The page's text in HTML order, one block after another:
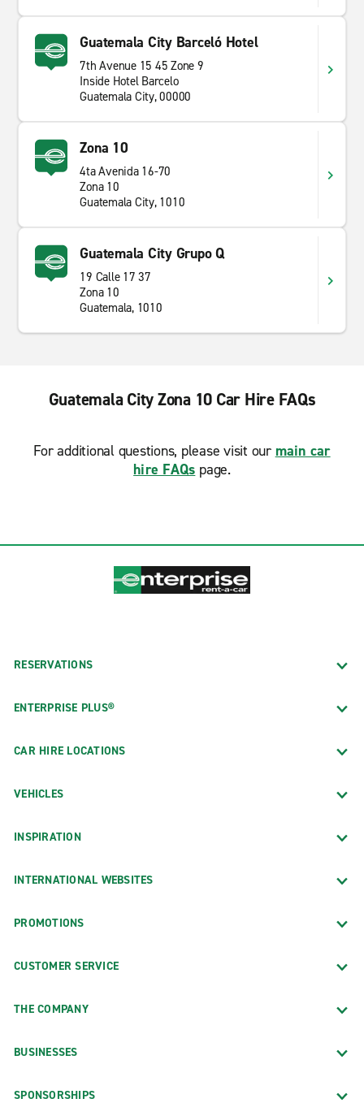
Guatemala City Barceló Hotel
7th Avenue 15 45 Zone 9
Inside Hotel Barcelo
Guatemala City, 00000
Zona 10
4ta Avenida 16-70
Zona 10
Guatemala City, 1010
Guatemala City Grupo Q
19 Calle 17 37
Zona 10
Guatemala, 1010
Guatemala City Zona 10 Car Hire FAQs
For additional questions, please visit our main car
hire FAQs page.
RESERVATIONS
ENTERPRISE PLUS®
CAR HIRE LOCATIONS
VEHICLES
INSPIRATION
INTERNATIONAL WEBSITES
PROMOTIONS
CUSTOMER SERVICE
THE COMPANY
BUSINESSES
SPONSORSHIPS